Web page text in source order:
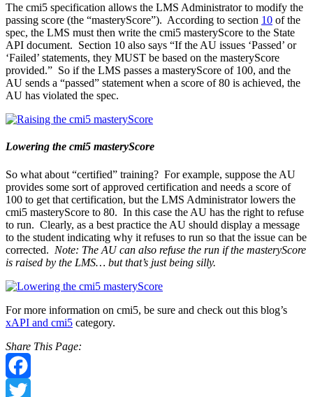
The cmi5 specification allows the LMS Administrator to modify the
passing score (the “masteryScore”). According to section 10 of the
spec, the LMS must then write the cmi5 masteryScore to the State
API document. Section 10 also says “If the AU issues ‘Passed’ or
‘Failed’ statements, they MUST be based on the masteryScore
provided.” So if the LMS passes a masteryScore of 100, and the
AU sends a “passed” statement when a score of 80 is achieved, the
AU has violated the spec.
Lowering the cmi5 masteryScore
So what about “certified” training? For example, suppose the AU
provides some sort of approved certification and needs a score of
100 to get that certification, but the LMS Administrator lowers the
cmi5 masteryScore to 80. In this case the AU has the right to refuse
to run. Clearly, as a best practice the AU should display a message
to the student indicating why it refuses to run so that the issue can be
corrected. Note: The AU can also refuse the run if the masteryScore
is raised by the LMS… but that’s just being silly.
For more information on cmi5, be sure and check out this blog’s
xAPI and cmi5 category.
Share This Page:
Facebook